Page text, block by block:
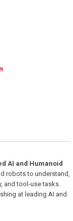
AI and Humanoid
robots to understand,
and tool-use tasks.
at leading AI and